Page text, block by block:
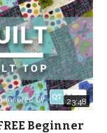
23:48
Beginner